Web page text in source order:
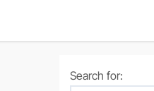
Search for: